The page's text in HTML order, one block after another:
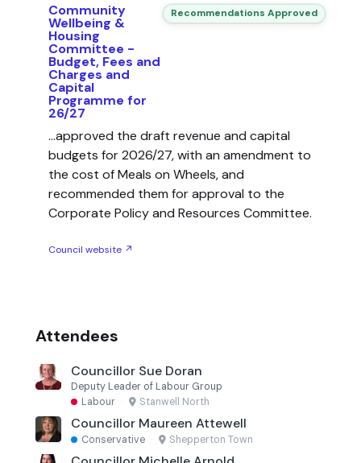
Community
Wellbeing &
Housing
Committee -
Budget, Fees and
Charges and
Capital
Programme for
26/27
Recommendations Approved
...approved the draft revenue and capital
budgets for 2026/27, with an amendment to
the cost of Meals on Wheels, and
recommended them for approval to the
Corporate Policy and Resources Committee.
Council website ↗
Attendees
Councillor Sue Doran
Deputy Leader of Labour Group
Labour · Stanwell North
Councillor Maureen Attewell
Conservative · Shepperton Town